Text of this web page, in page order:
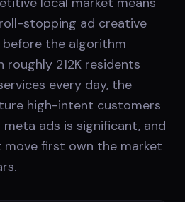
stopping ad creative
the algorithm
roughly 212K residents
every day, the
high-intent customers
ads is significant, and
move first own the market